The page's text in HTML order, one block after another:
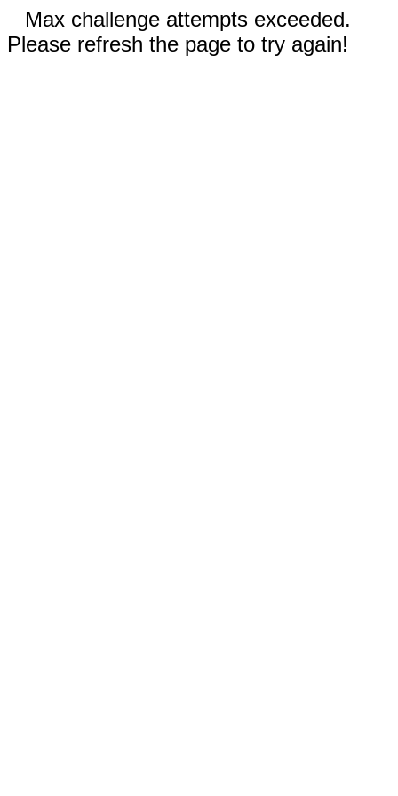
Max challenge attempts exceeded.
Please refresh the page to try again!